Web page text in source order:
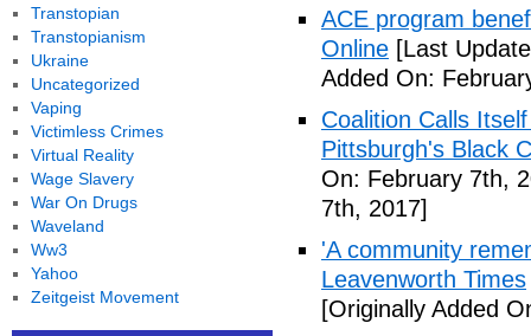
ACE program
Online [Last
Added On:
Coalition Calls
Pittsburgh's Black
On: February 7th,
7th, 2017]
'A community
Leavenworth Times
[Originally Added
Transtopian
Transtopianism
Ukraine
Uncategorized
Vaping
Victimless Crimes
Virtual Reality
Wage Slavery
War On Drugs
Waveland
Ww3
Yahoo
Zeitgeist Movement